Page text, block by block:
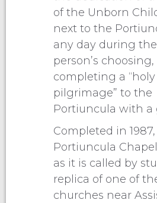
of the Unborn
next to the
any day during
person’s
completing a “holy
pilgrimage” to the
Portiuncula with a
Completed in
Portiuncula
as it is called by
replica of one of
churches near